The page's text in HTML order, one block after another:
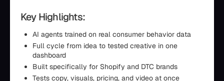
Key Highlights:
AI agents trained on real consumer behavior data
Full cycle from idea to tested creative in one
dashboard
Built specifically for Shopify and DTC brands
Tests copy, visuals, pricing, and video at once